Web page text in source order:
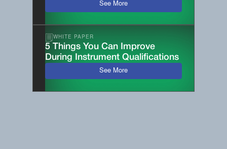
See More
WHITE PAPER
5 Things You Can Improve
During Instrument Qualifications
See More